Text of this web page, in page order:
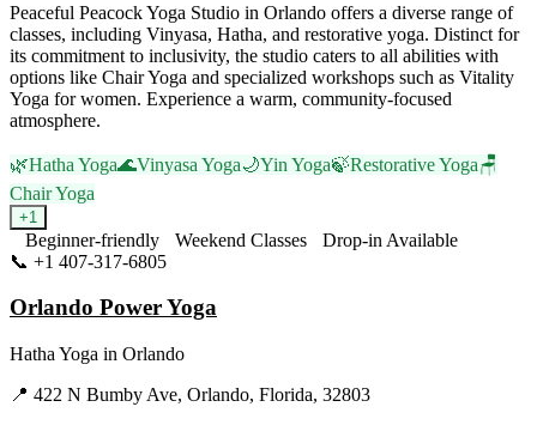
Peaceful Peacock Yoga Studio in Orlando offers a diverse range of
classes, including Vinyasa, Hatha, and restorative yoga. Distinct for
its commitment to inclusivity, the studio caters to all abilities with
options like Chair Yoga and specialized workshops such as Vitality
Yoga for women. Experience a warm, community-focused
atmosphere.
🌿Hatha Yoga🌊Vinyasa Yoga🌙Yin Yoga🍃Restorative Yoga🪑
Chair Yoga
+1
Beginner-friendly Weekend Classes
Drop-in Available
📞 +1 407-317-6805
Orlando Power Yoga
Hatha Yoga in Orlando
📍 422 N Bumby Ave, Orlando, Florida, 32803